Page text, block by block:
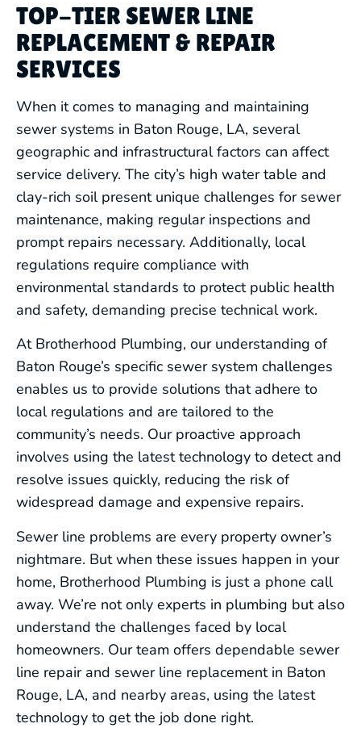
TOP-TIER SEWER LINE
REPLACEMENT & REPAIR
SERVICES
When it comes to managing and maintaining
sewer systems in Baton Rouge, LA, several
geographic and infrastructural factors can affect
service delivery. The city’s high water table and
clay-rich soil present unique challenges for sewer
maintenance, making regular inspections and
prompt repairs necessary. Additionally, local
regulations require compliance with
environmental standards to protect public health
and safety, demanding precise technical work.
At Brotherhood Plumbing, our understanding of
Baton Rouge’s specific sewer system challenges
enables us to provide solutions that adhere to
local regulations and are tailored to the
community’s needs. Our proactive approach
involves using the latest technology to detect and
resolve issues quickly, reducing the risk of
widespread damage and expensive repairs.
Sewer line problems are every property owner’s
nightmare. But when these issues happen in your
home, Brotherhood Plumbing is just a phone call
away. We’re not only experts in plumbing but also
understand the challenges faced by local
homeowners. Our team offers dependable sewer
line repair and sewer line replacement in Baton
Rouge, LA, and nearby areas, using the latest
technology to get the job done right.